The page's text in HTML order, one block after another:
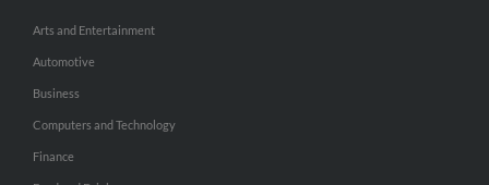
Arts and Entertainment
Automotive
Business
Computers and Technology
Finance